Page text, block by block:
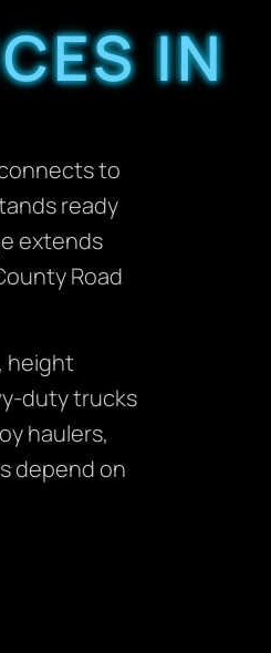
IN
to
ready
extends
Road
height
duty trucks
haulers,
depend on